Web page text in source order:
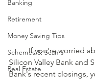
Banking
Retirement
Money Saving Tips
Schemes & Scams
Real Estate
	If you're worried about what the
Silicon Valley Bank and
Bank's recent closings,